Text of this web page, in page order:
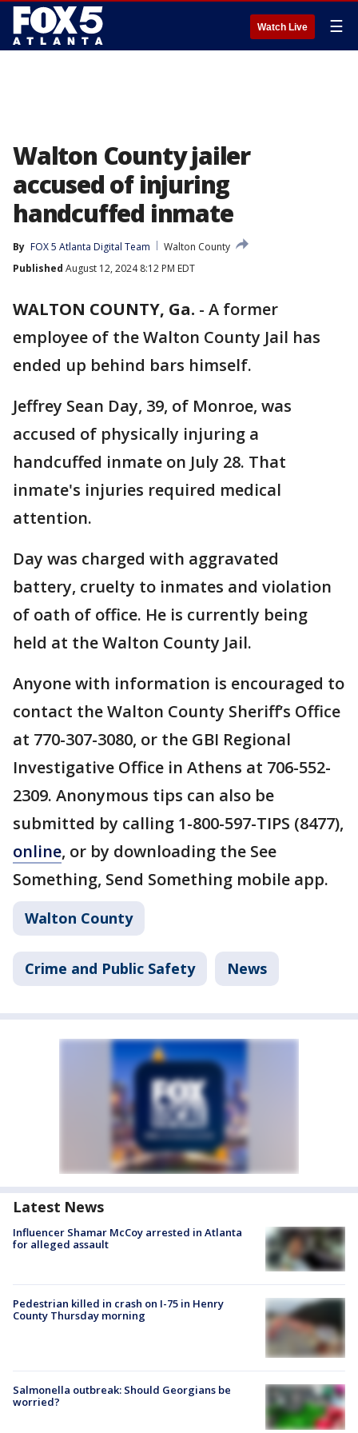
Watch Live ☰
Walton County jailer
accused of injuring
handcuffed inmate
By FOX 5 Atlanta Digital Team
Walton County
Published August 12, 2024 8:12 PM EDT
WALTON COUNTY, Ga. - A former
employee of the Walton County Jail has
ended up behind bars himself.
Jeffrey Sean Day, 39, of Monroe, was
accused of physically injuring a
handcuffed inmate on July 28. That
inmate's injuries required medical
attention.
Day was charged with aggravated
battery, cruelty to inmates and violation
of oath of office. He is currently being
held at the Walton County Jail.
Anyone with information is encouraged to
contact the Walton County Sheriff’s Office
at 770-307-3080, or the GBI Regional
Investigative Office in Athens at 706-552-
2309. Anonymous tips can also be
submitted by calling 1-800-597-TIPS (8477),
online, or by downloading the See
Something, Send Something mobile app.
Walton County
Crime and Public Safety News
Latest News
Influencer Shamar McCoy arrested in Atlanta
for alleged assault
Pedestrian killed in crash on I-75 in Henry
County Thursday morning
Salmonella outbreak: Should Georgians be
worried?